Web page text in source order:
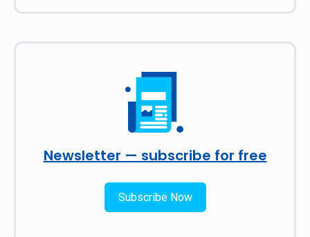
Newsletter — subscribe for free
Subscribe Now